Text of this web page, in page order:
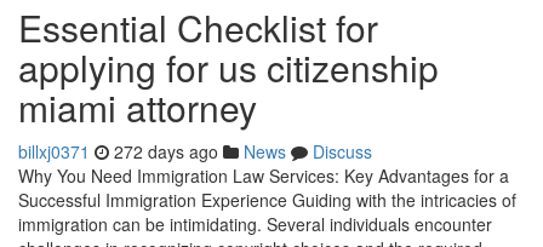
Essential Checklist for
applying for us citizenship
miami attorney
billxj0371 272 days ago News
Discuss
Why You Need Immigration Law Services: Key Advantages for a
Successful Immigration Experience Guiding with the intricacies of
immigration can be intimidating. Several individuals encounter